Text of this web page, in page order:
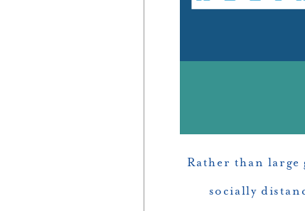
Rather than
socially